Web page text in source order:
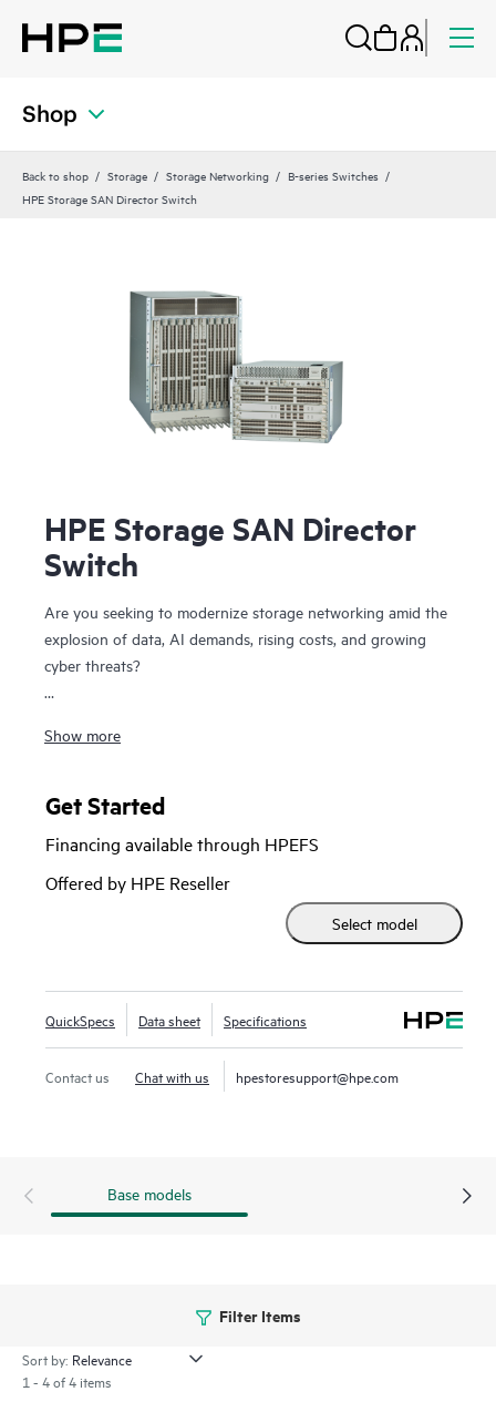
Shop
Back to shop Storage Storage Networking
B-series Switches
HPE Storage SAN Director Switch
HPE Storage SAN Director
Switch
Are you seeking to modernize storage networking amid the
explosion of data, AI demands, rising costs, and growing
cyber threats?
platform with high bandwidth and ultra-low latency,
generation storage environments. This director provides a
supports growth, workload consolidation, and reliable
operations, making it ideal for fueling and scaling mission-
highly virtualized environments. The HPE Storage SAN
Director Switch portfolio contains the SN8800B and
SN8700B directors. The HPE Storage SAN Director Switch
is offered in 8-slot and 4-slot chassis.
Show more
Get Started
Financing available through HPEFS
Offered by HPE Reseller
Select model
QuickSpecs Data sheet Specifications
Contact us Chat with us hpestoresupport@hpe.com
Base models
Filter Items
Sort by:
1 - 4 of 4 items